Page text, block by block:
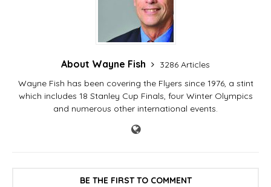
About Wayne Fish
3286 Articles
Wayne Fish has been covering the Flyers since 1976, a stint
which includes 18 Stanley Cup Finals, four Winter Olympics
and numerous other international events.
BE THE FIRST TO COMMENT